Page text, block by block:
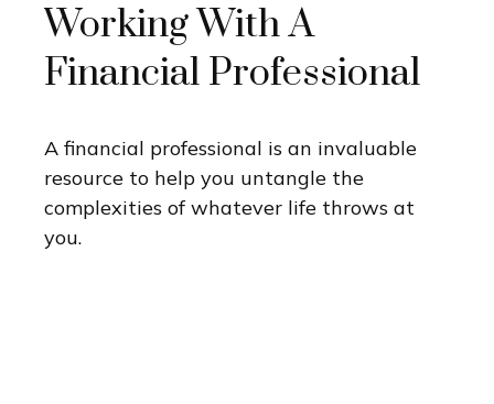
Working With A
Financial Professional
A financial professional is an invaluable
resource to help you untangle the
complexities of whatever life throws at
you.